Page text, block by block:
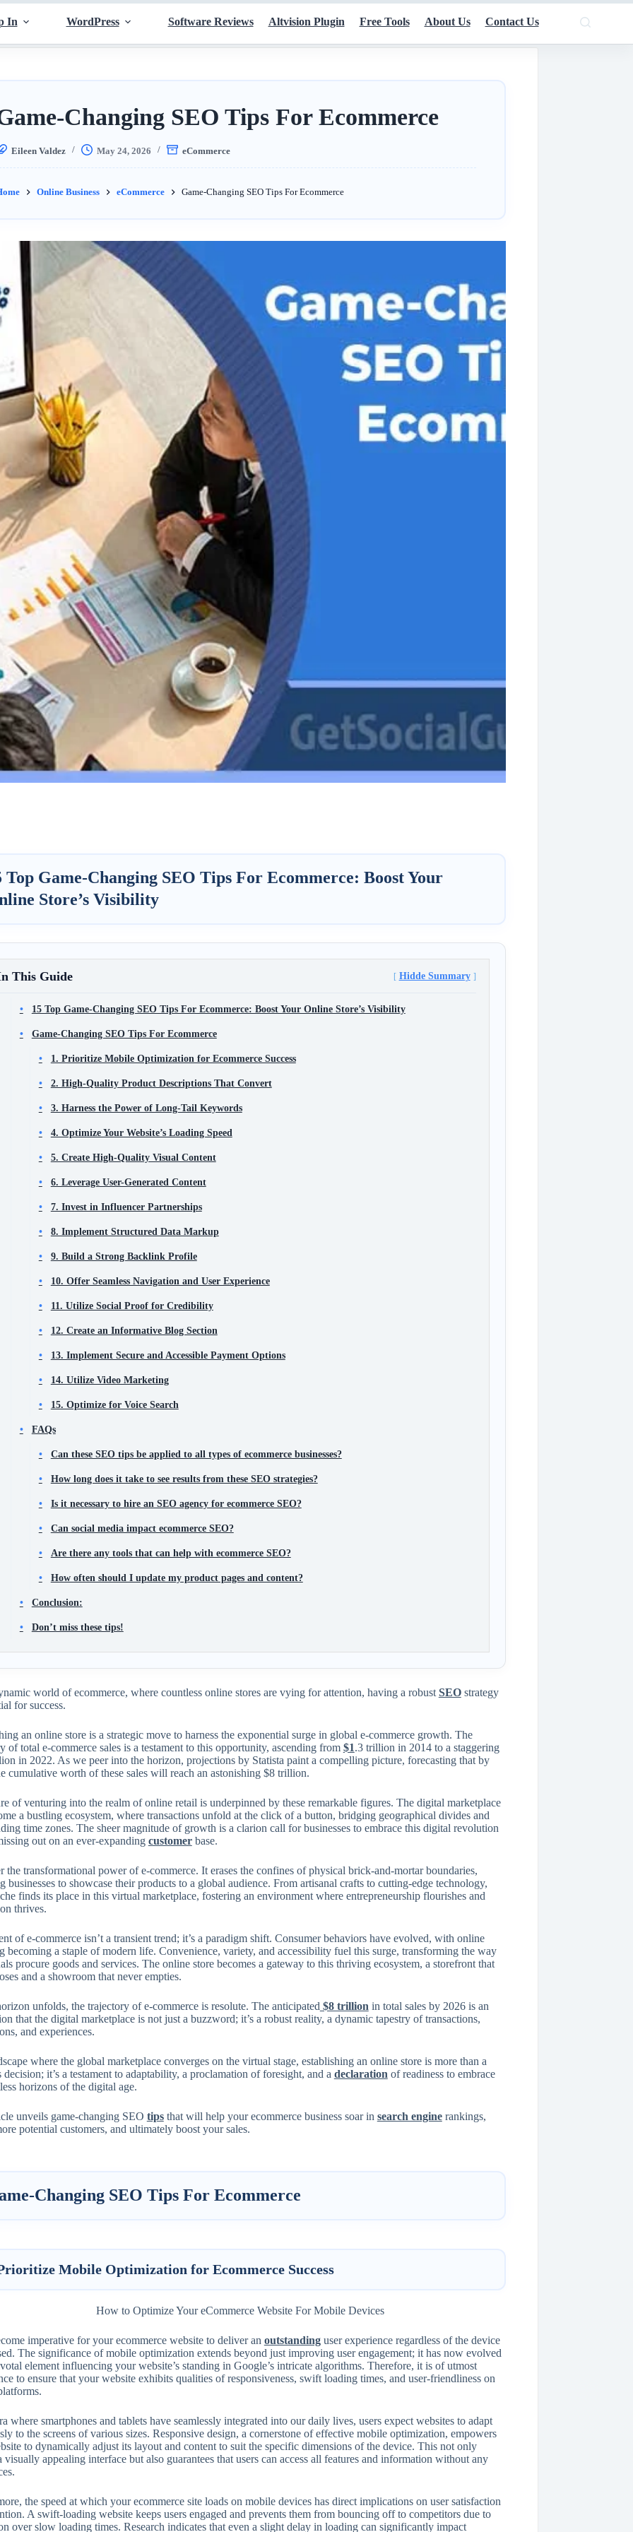
In WordPress Software Reviews Altvision Plugin Free Tools About Us Contact Us
Changing SEO Tips For Ecommerce
Eileen Valdez May 24, 2026 eCommerce
Online Business eCommerce Game-Changing SEO Tips For Ecommerce
Top Game-Changing SEO Tips For Ecommerce: Boost Your
Store’s Visibility
This Guide Hidde Summary
15 Top Game-Changing SEO Tips For Ecommerce: Boost Your Online Store’s Visibility
Game-Changing SEO Tips For Ecommerce
1. Prioritize Mobile Optimization for Ecommerce Success
2. High-Quality Product Descriptions That Convert
3. Harness the Power of Long-Tail Keywords
4. Optimize Your Website’s Loading Speed
5. Create High-Quality Visual Content
6. Leverage User-Generated Content
7. Invest in Influencer Partnerships
8. Implement Structured Data Markup
9. Build a Strong Backlink Profile
10. Offer Seamless Navigation and User Experience
11. Utilize Social Proof for Credibility
12. Create an Informative Blog Section
13. Implement Secure and Accessible Payment Options
14. Utilize Video Marketing
15. Optimize for Voice Search
FAQs
Can these SEO tips be applied to all types of ecommerce businesses?
How long does it take to see results from these SEO strategies?
Is it necessary to hire an SEO agency for ecommerce SEO?
Can social media impact ecommerce SEO?
Are there any tools that can help with ecommerce SEO?
How often should I update my product pages and content?
Conclusion:
Don’t miss these tips!
world of ecommerce, where countless online stores are vying for attention, having a robust SEOstrategy
for success.
an online store is a strategic move to harness the exponential surge in global e-commerce growth. The
of total e-commerce sales is a testament to this opportunity, ascending from $1.3 trillion in 2014 to a staggering
in 2022. As we peer into the horizon, projections by Statista paint a compelling picture, forecasting that by
cumulative worth of these sales will reach an astonishing $8 trillion.
of venturing into the realm of online retail is underpinned by these remarkable figures. The digital marketplace
a bustling ecosystem, where transactions unfold at the click of a button, bridging geographical divides and
time zones. The sheer magnitude of growth is a clarion call for businesses to embrace this digital revolution
out on an ever-expanding customerbase.
the transformational power of e-commerce. It erases the confines of physical brick-and-mortar boundaries,
businesses to showcase their products to a global audience. From artisanal crafts to cutting-edge technology,
finds its place in this virtual marketplace, fostering an environment where entrepreneurship flourishes and
thrives.
of e-commerce isn’t a transient trend; it’s a paradigm shift. Consumer behaviors have evolved, with online
becoming a staple of modern life. Convenience, variety, and accessibility fuel this surge, transforming the way
procure goods and services. The online store becomes a gateway to this thriving ecosystem, a storefront that
and a showroom that never empties.
unfolds, the trajectory of e-commerce is resolute. The anticipated $8 trillion in total sales by 2026 is an
that the digital marketplace is not just a buzzword; it’s a robust reality, a dynamic tapestry of transactions,
and experiences.
where the global marketplace converges on the virtual stage, establishing an online store is more than a
decision; it’s a testament to adaptability, a proclamation of foresight, and a declaration of readiness to embrace
horizons of the digital age.
unveils game-changing SEO tipsthat will help your ecommerce business soar in search enginerankings,
potential customers, and ultimately boost your sales.
Changing SEO Tips For Ecommerce
Mobile Optimization for Ecommerce Success
imperative for your ecommerce website to deliver an outstandinguser experience regardless of the device
The significance of mobile optimization extends beyond just improving user engagement; it has now evolved
element influencing your website’s standing in Google’s intricate algorithms. Therefore, it is of utmost
to ensure that your website exhibits qualities of responsiveness, swift loading times, and user-friendliness on
where smartphones and tablets have seamlessly integrated into our daily lives, users expect websites to adapt
to the screens of various sizes. Responsive design, a cornerstone of effective mobile optimization, empowers
to dynamically adjust its layout and content to suit the specific dimensions of the device. This not only
visually appealing interface but also guarantees that users can access all features and information without any
the speed at which your ecommerce site loads on mobile devices has direct implications on user satisfaction
A swift-loading website keeps users engaged and prevents them from bouncing off to competitors due to
over slow loading times. Research indicates that even a slight delay in loading can significantly impact